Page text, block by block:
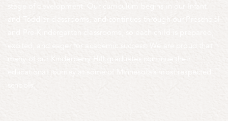
stage of development. Our curriculum begins in our Infant
and Toddler classrooms, and continues through our Preschool
excited, and eager for academic success. We are proud that
many of our Kinderberry Hill graduates continue their
educational journey at some of Minnesota’s most respected